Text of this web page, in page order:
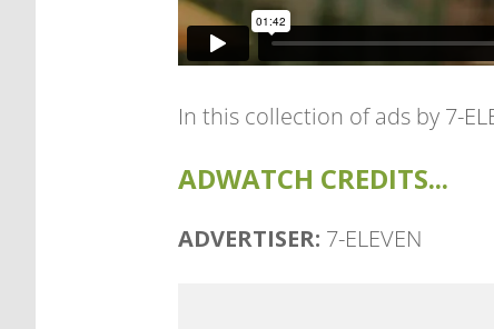
In this collection of ads by 7-
ADWATCH CREDITS...
ADVERTISER: 7-ELEVEN